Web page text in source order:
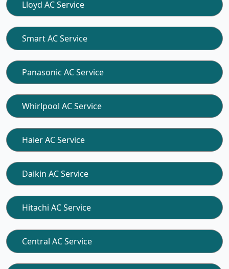
Lloyd AC Service
Smart AC Service
Panasonic AC Service
Whirlpool AC Service
Haier AC Service
Daikin AC Service
Hitachi AC Service
Central AC Service